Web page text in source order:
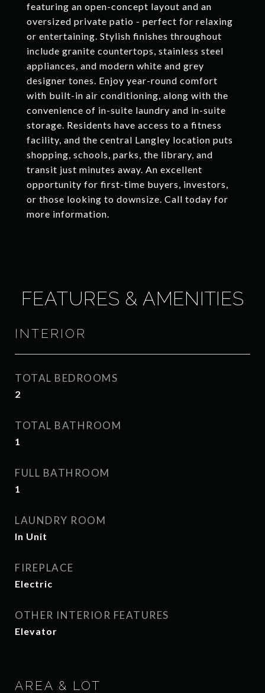
featuring an open-concept layout and an
oversized private patio - perfect for relaxing
or entertaining. Stylish finishes throughout
include granite countertops, stainless steel
appliances, and modern white and grey
designer tones. Enjoy year-round comfort
with built-in air conditioning, along with the
convenience of in-suite laundry and in-suite
storage. Residents have access to a fitness
facility, and the central Langley location puts
shopping, schools, parks, the library, and
transit just minutes away. An excellent
opportunity for first-time buyers, investors,
or those looking to downsize. Call today for
more information.
FEATURES & AMENITIES
INTERIOR
TOTAL BEDROOMS
2
TOTAL BATHROOM
1
FULL BATHROOM
1
LAUNDRY ROOM
In Unit
FIREPLACE
Electric
OTHER INTERIOR FEATURES
Elevator
AREA & LOT